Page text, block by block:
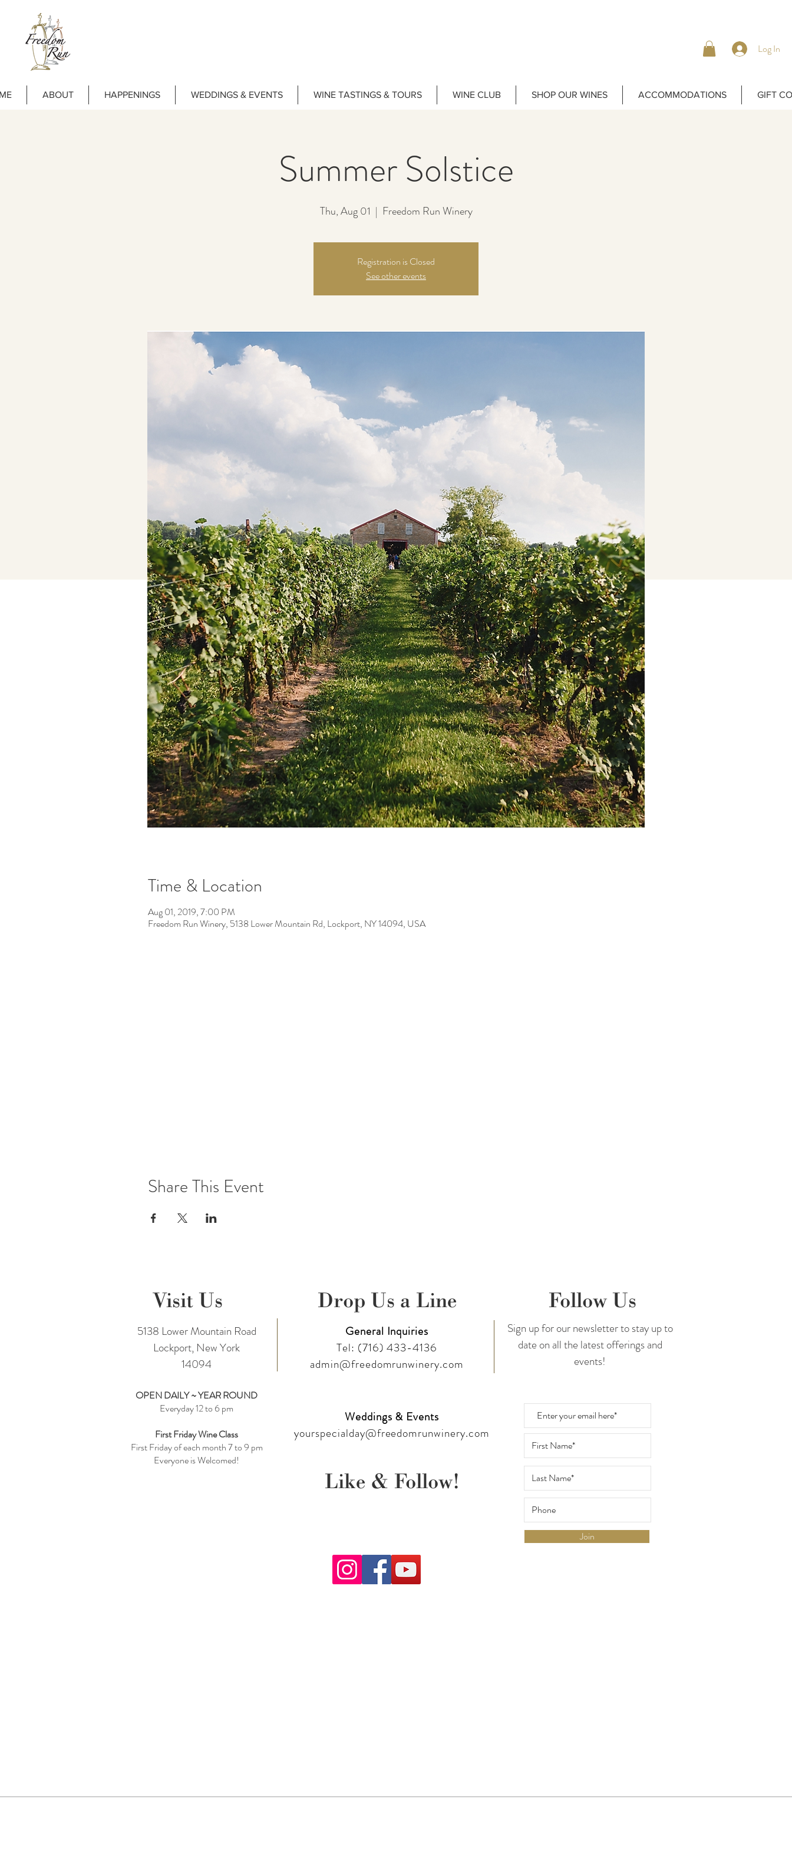
Log In
ABOUT HAPPENINGS WEDDINGS & EVENTS WINE TASTINGS & TOURS WINE CLUB SHOP OUR WINES ACCOMMODATIONS GIFT
Summer Solstice
Thu, Aug 01
  |
Freedom Run Winery
Registration is Closed
See other events
Time & Location
Aug 01, 2019, 7:00 PM
Freedom Run Winery, 5138 Lower Mountain Rd, Lockport, NY 14094, USA
Share This Event
Visit Us
5138 Lower Mountain Road
Lockport, New York
14094
OPEN DAILY ~ YEAR ROUND
Everyday 12 to 6 pm
First Friday Wine Class
First Friday of each month 7 to 9 pm
Everyone is Welcomed!
Drop Us a Line
General Inquiries
Tel: (716) 433-4136
admin@freedomrunwinery.com
Weddings & Events
yourspecialday@freedomrunwinery.com
Like & Follow!
Follow Us
Sign up for our newsletter to stay up to
date on all the latest offerings and
events!
Join